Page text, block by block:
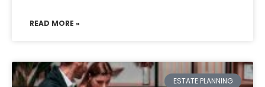
READ MORE »
ESTATE PLANNING